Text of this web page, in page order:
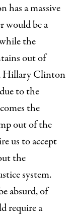
has a massive
would be a
the
out of
Hillary Clinton
to the
the
out of the
us to accept
the
system.
absurd, of
require a